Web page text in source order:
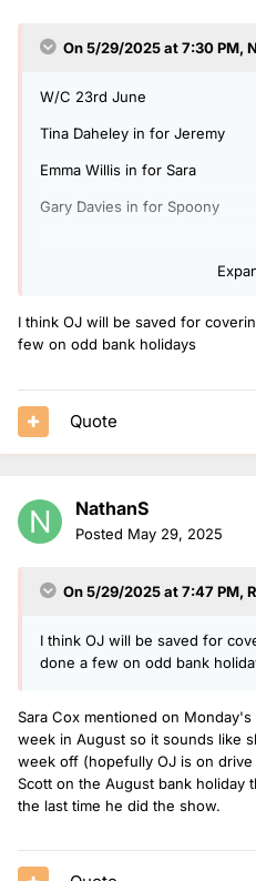
On 5/29/2025 at 7:30 PM,
W/C 23rd June
Tina Daheley in for Jeremy
Emma Willis in for Sara
Gary Davies in for Spoony
I hope OJ Borg hasn't fell out
I think OJ will be saved for
few on odd bank holidays
Quote
NathanS
Posted May 29, 2025
On 5/29/2025 at 7:47 PM,
I think OJ will be saved for
done a few on odd bank
Sara Cox mentioned on
week in August so it sounds like
week off (hopefully OJ is on
Scott on the August bank holiday
the last time he did the show.